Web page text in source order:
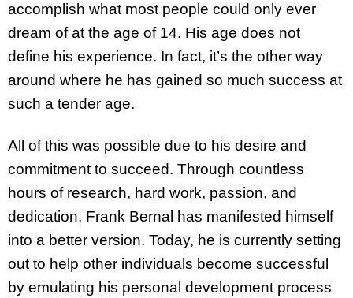
accomplish what most people could only ever
dream of at the age of 14. His age does not
define his experience. In fact, it’s the other way
around where he has gained so much success at
such a tender age.
All of this was possible due to his desire and
commitment to succeed. Through countless
hours of research, hard work, passion, and
dedication, Frank Bernal has manifested himself
into a better version. Today, he is currently setting
out to help other individuals become successful
by emulating his personal development process